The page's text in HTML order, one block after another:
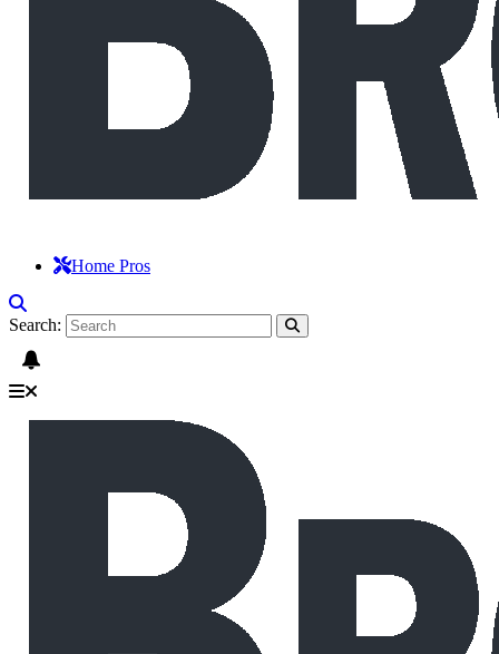
Home Pros
Search: